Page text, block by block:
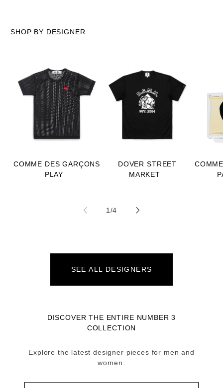
SHOP BY DESIGNER
COMME DES GARÇONS
PLAY
DOVER STREET
MARKET
1 /of
4
SEE ALL DESIGNERS
DISCOVER THE ENTIRE NUMBER 3
COLLECTION
Explore the latest designer pieces for men and
women.